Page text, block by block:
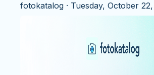
fotokatalog · Tuesday, October